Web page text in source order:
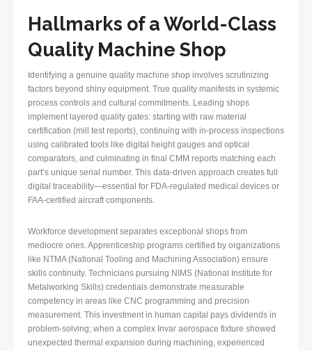
Hallmarks of a World-Class
Quality Machine Shop
Identifying a genuine quality machine shop involves scrutinizing
factors beyond shiny equipment. True quality manifests in systemic
process controls and cultural commitments. Leading shops
implement layered quality gates: starting with raw material
certification (mill test reports), continuing with in-process inspections
using calibrated tools like digital height gauges and optical
comparators, and culminating in final CMM reports matching each
part’s unique serial number. This data-driven approach creates full
digital traceability—essential for FDA-regulated medical devices or
FAA-certified aircraft components.
Workforce development separates exceptional shops from
mediocre ones. Apprenticeship programs certified by organizations
like NTMA (National Tooling and Machining Association) ensure
skills continuity. Technicians pursuing NIMS (National Institute for
Metalworking Skills) credentials demonstrate measurable
competency in areas like CNC programming and precision
measurement. This investment in human capital pays dividends in
problem-solving; when a complex Invar aerospace fixture showed
unexpected thermal expansion during machining, experienced